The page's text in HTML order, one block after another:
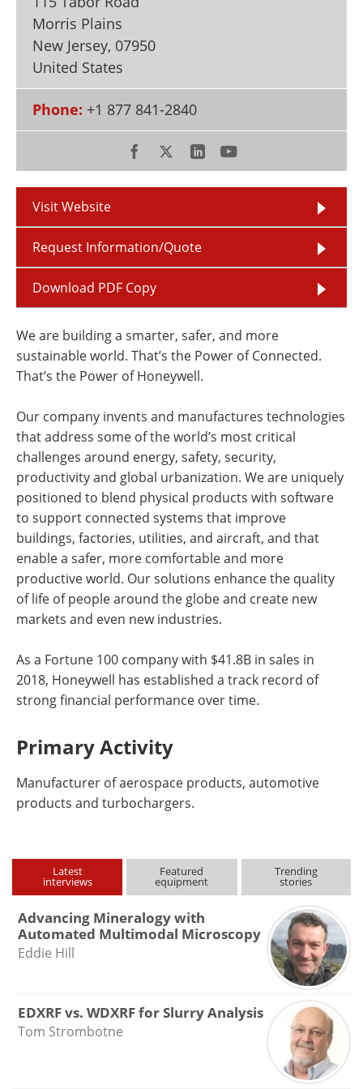
Newsletters
Become a Member
Morris Plains
New Jersey, 07950
United States
Phone: +1 877 841-2840
Visit Website
Request Information/Quote
Download PDF Copy
We are building a smarter, safer, and more
sustainable world. That’s the Power of Connected.
That’s the Power of Honeywell.
Our company invents and manufactures technologies
that address some of the world’s most critical
challenges around energy, safety, security,
productivity and global urbanization. We are uniquely
positioned to blend physical products with software
to support connected systems that improve
buildings, factories, utilities, and aircraft, and that
enable a safer, more comfortable and more
productive world. Our solutions enhance the quality
of life of people around the globe and create new
markets and even new industries.
As a Fortune 100 company with $41.8B in sales in
2018, Honeywell has established a track record of
strong financial performance over time.
Primary Activity
Manufacturer of aerospace products, automotive
products and turbochargers.
Latest
interviews
Featured
equipment
Trending
stories
Advancing Mineralogy with
Automated Multimodal Microscopy
Eddie Hill
EDXRF vs. WDXRF for Slurry Analysis
Tom Strombotne